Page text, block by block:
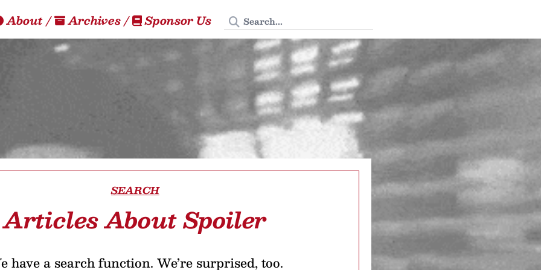
About/ Archives/ Sponsor Us Search Tedium
SEARCH
Articles About Spoiler
have a search function. We’re surprised, too.